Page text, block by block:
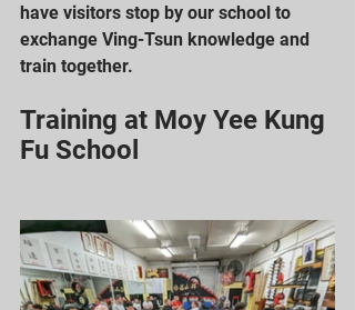
have visitors stop by our school to
exchange Ving-Tsun knowledge and
train together.
Training at Moy Yee Kung
Fu School